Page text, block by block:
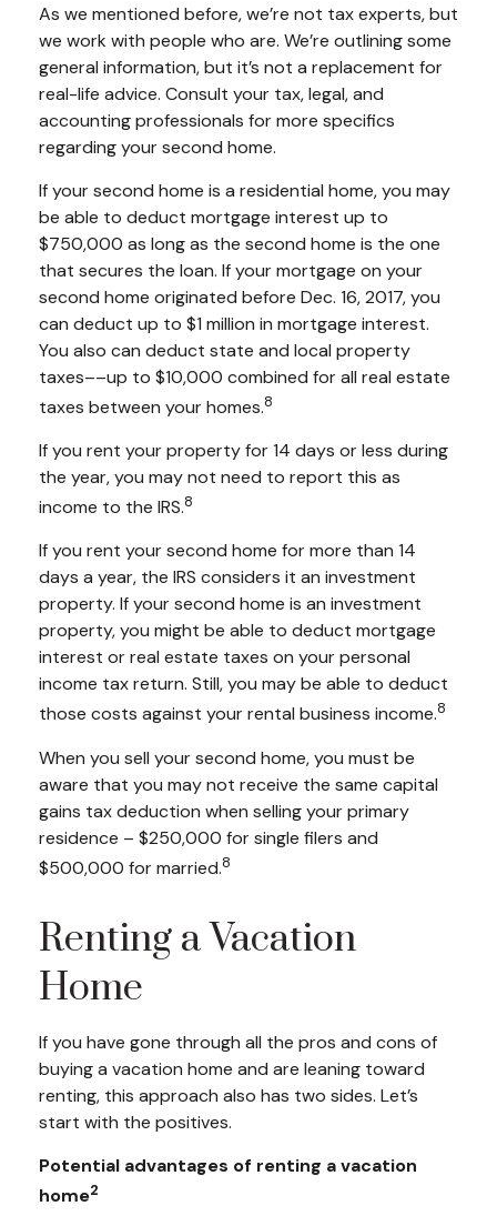
As we mentioned before, we’re not tax experts, but
we work with people who are. We’re outlining some
general information, but it’s not a replacement for
real-life advice. Consult your tax, legal, and
accounting professionals for more specifics
regarding your second home.
If your second home is a residential home, you may
be able to deduct mortgage interest up to
$750,000 as long as the second home is the one
that secures the loan. If your mortgage on your
second home originated before Dec. 16, 2017, you
can deduct up to $1 million in mortgage interest.
You also can deduct state and local property
taxes––up to $10,000 combined for all real estate
taxes between your homes.8
If you rent your property for 14 days or less during
the year, you may not need to report this as
income to the IRS.8
If you rent your second home for more than 14
days a year, the IRS considers it an investment
property. If your second home is an investment
property, you might be able to deduct mortgage
interest or real estate taxes on your personal
income tax return. Still, you may be able to deduct
those costs against your rental business income.8
When you sell your second home, you must be
aware that you may not receive the same capital
gains tax deduction when selling your primary
residence – $250,000 for single filers and
$500,000 for married.8
Renting a Vacation
Home
If you have gone through all the pros and cons of
buying a vacation home and are leaning toward
renting, this approach also has two sides. Let’s
start with the positives.
Potential advantages of renting a vacation
home2